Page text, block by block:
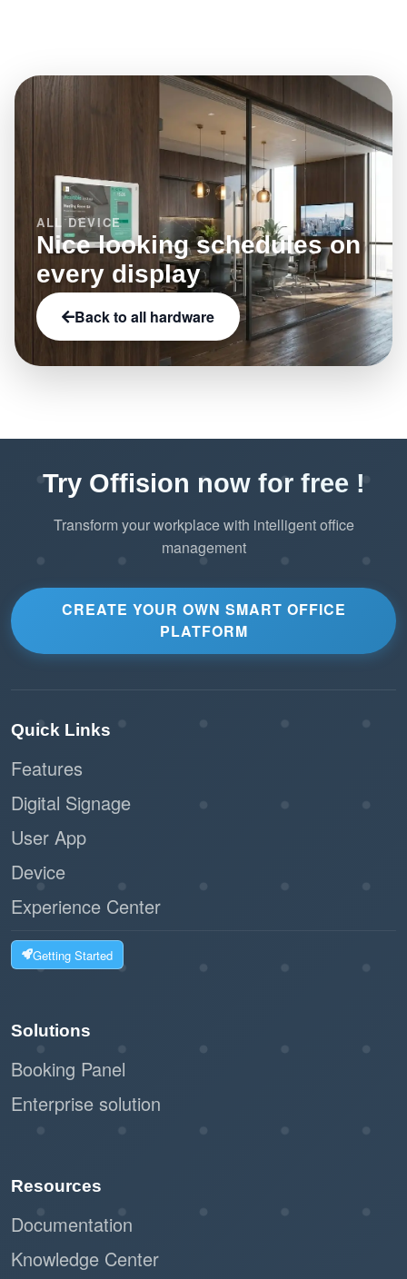
ALL DEVICE
Nice looking schedules on
every display
Back to all hardware
Try Offision now for free !
Transform your workplace with intelligent office
management
CREATE YOUR OWN SMART OFFICE
PLATFORM
Quick Links
Features
Digital Signage
User App
Device
Experience Center
Getting Started
Solutions
Booking Panel
Enterprise solution
Resources
Documentation
Knowledge Center